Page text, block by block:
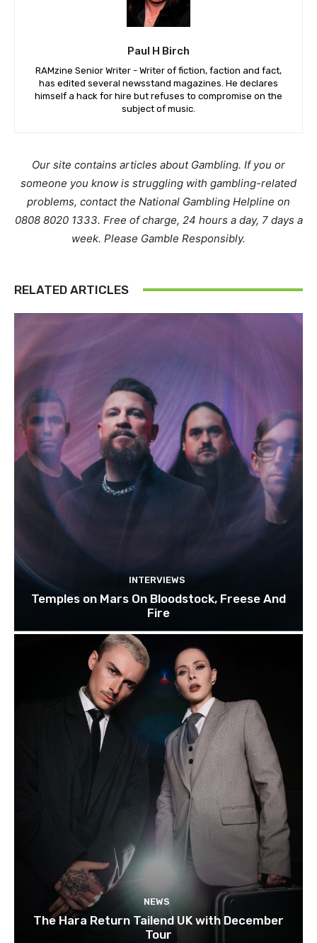
Paul H Birch
RAMzine Senior Writer - Writer of fiction, faction and fact,
has edited several newsstand magazines. He declares
himself a hack for hire but refuses to compromise on the
subject of music.
Our site contains articles about Gambling. If you or
someone you know is struggling with gambling-related
problems, contact the National Gambling Helpline on
0808 8020 1333. Free of charge, 24 hours a day, 7 days a
week. Please Gamble Responsibly.
RELATED ARTICLES
INTERVIEWS
Temples on Mars On Bloodstock, Freese And
Fire
NEWS
The Hara Return Tailend UK with December
Tour